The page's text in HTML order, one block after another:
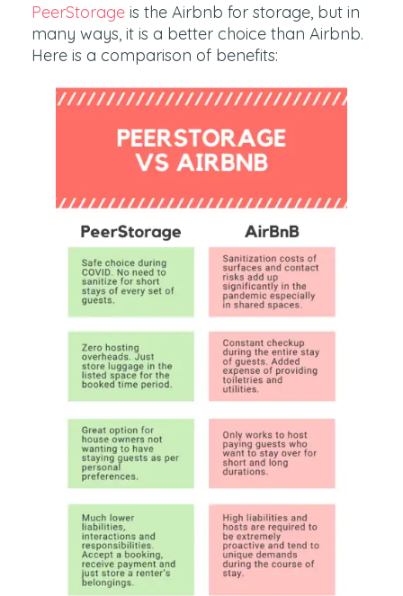
PeerStorage is the Airbnb for storage, but in
many ways, it is a better choice than Airbnb.
Here is a comparison of benefits: